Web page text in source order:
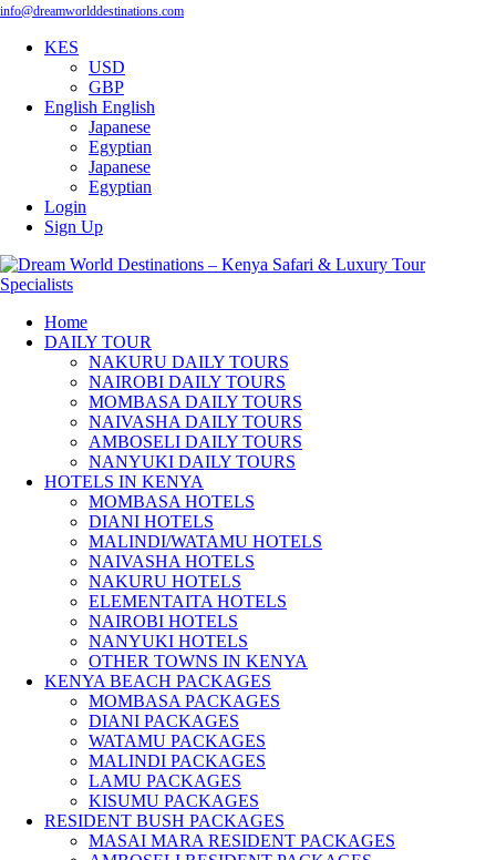
info@dreamworlddestinations.com
KES
USD
GBP
English English
Japanese
Egyptian
Japanese
Egyptian
Login
Sign Up
Home
DAILY TOUR
NAKURU DAILY TOURS
NAIROBI DAILY TOURS
MOMBASA DAILY TOURS
NAIVASHA DAILY TOURS
AMBOSELI DAILY TOURS
NANYUKI DAILY TOURS
HOTELS IN KENYA
MOMBASA HOTELS
DIANI HOTELS
MALINDI/WATAMU HOTELS
NAIVASHA HOTELS
NAKURU HOTELS
ELEMENTAITA HOTELS
NAIROBI HOTELS
NANYUKI HOTELS
OTHER TOWNS IN KENYA
KENYA BEACH PACKAGES
MOMBASA PACKAGES
DIANI PACKAGES
WATAMU PACKAGES
MALINDI PACKAGES
LAMU PACKAGES
KISUMU PACKAGES
RESIDENT BUSH PACKAGES
MASAI MARA RESIDENT PACKAGES